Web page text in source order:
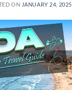
ON JANUARY 24, 2025